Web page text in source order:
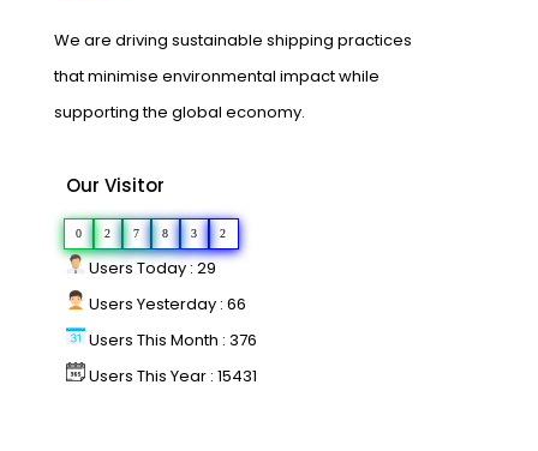
We are driving sustainable shipping practices
that minimise environmental impact while
supporting the global economy.
Our Visitor
0 2 7 8 3 2
Users Today : 29
Users Yesterday : 66
Users This Month : 376
Users This Year : 15431